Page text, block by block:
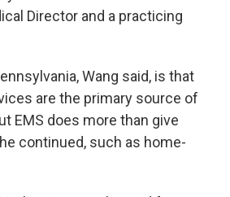
Director and a practicing
Wang said, is that
are the primary source of
EMS does more than give
continued, such as home-